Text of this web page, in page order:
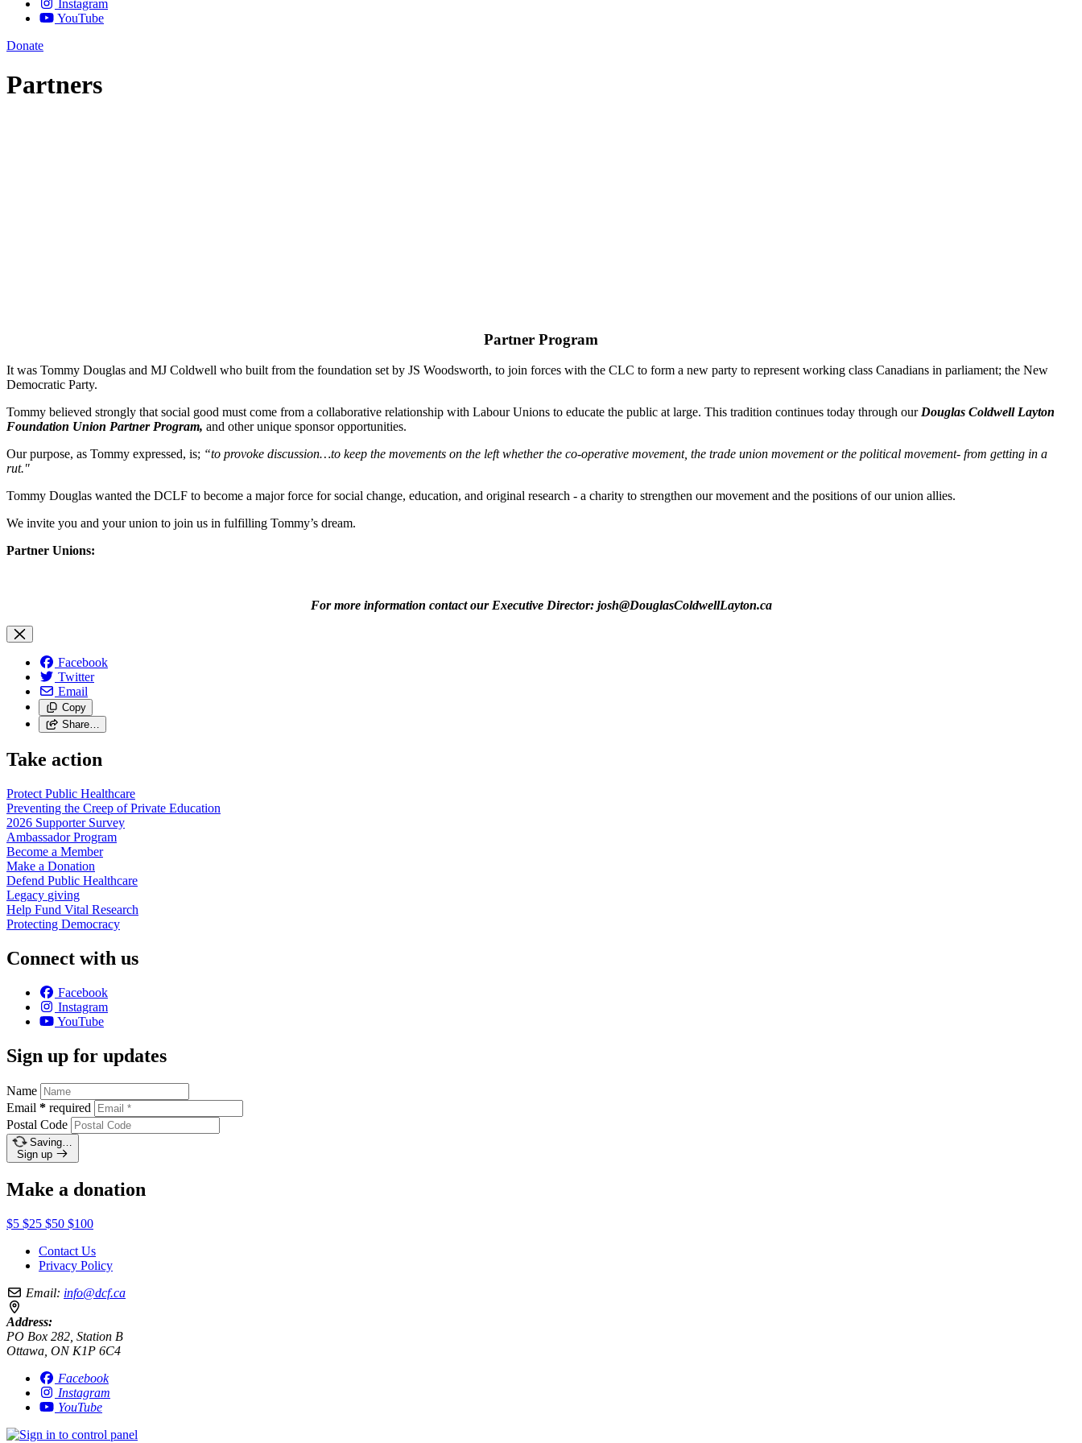
Instagram
YouTube
Donate
Partners
Partner Program
It was Tommy Douglas and MJ Coldwell who built from the foundation set by JS Woodsworth, to join forces with the CLC to form a new party to represent working class Canadians in parliament; the New
Democratic Party.
Tommy believed strongly that social good must come from a collaborative relationship with Labour Unions to educate the public at large. This tradition continues today through our Douglas Coldwell Layton
Foundation Union Partner Program, and other unique sponsor opportunities.
Our purpose, as Tommy expressed, is; “to provoke discussion…to keep the movements on the left whether the co-operative movement, the trade union movement or the political movement- from getting in a
rut."
Tommy Douglas wanted the DCLF to become a major force for social change, education, and original research - a charity to strengthen our movement and the positions of our union allies.
We invite you and your union to join us in fulfilling Tommy’s dream.
Partner Unions:
For more information contact our Executive Director: josh@DouglasColdwellLayton.ca
Facebook
Twitter
Email
Copy
Share…
Take action
Protect Public Healthcare
Preventing the Creep of Private Education
2026 Supporter Survey
AmbassadorProgram
Become a Member
Make a Donation
Defend Public Healthcare
Legacy giving
Help Fund Vital Research
Protecting Democracy
Connect with us
Facebook
Instagram
YouTube
Sign up for updates
Name
Email * required
Postal Code
Saving…
Sign up
Make a donation
$5 $25 $50 $100
Contact Us
Privacy Policy
Email: info@dcf.ca
Address:
PO Box 282, Station B
Ottawa, ON K1P 6C4
Facebook
Instagram
YouTube